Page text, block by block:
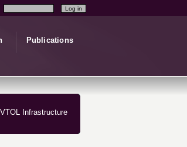
Publications
Infrastructure